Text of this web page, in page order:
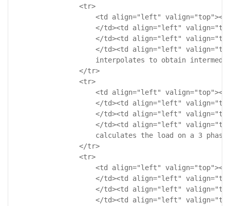
                <tr>
<td align="left"
</td><td align="left"
</td><td align="left"
</td><td align="left"
interpolates to obtain
                </tr>
                <tr>
<td align="left"
</td><td align="left"
</td><td align="left"
</td><td align="left"
calculates the load on a 3
                </tr>
                <tr>
<td align="left"
</td><td align="left"
</td><td align="left"
</td><td align="left"